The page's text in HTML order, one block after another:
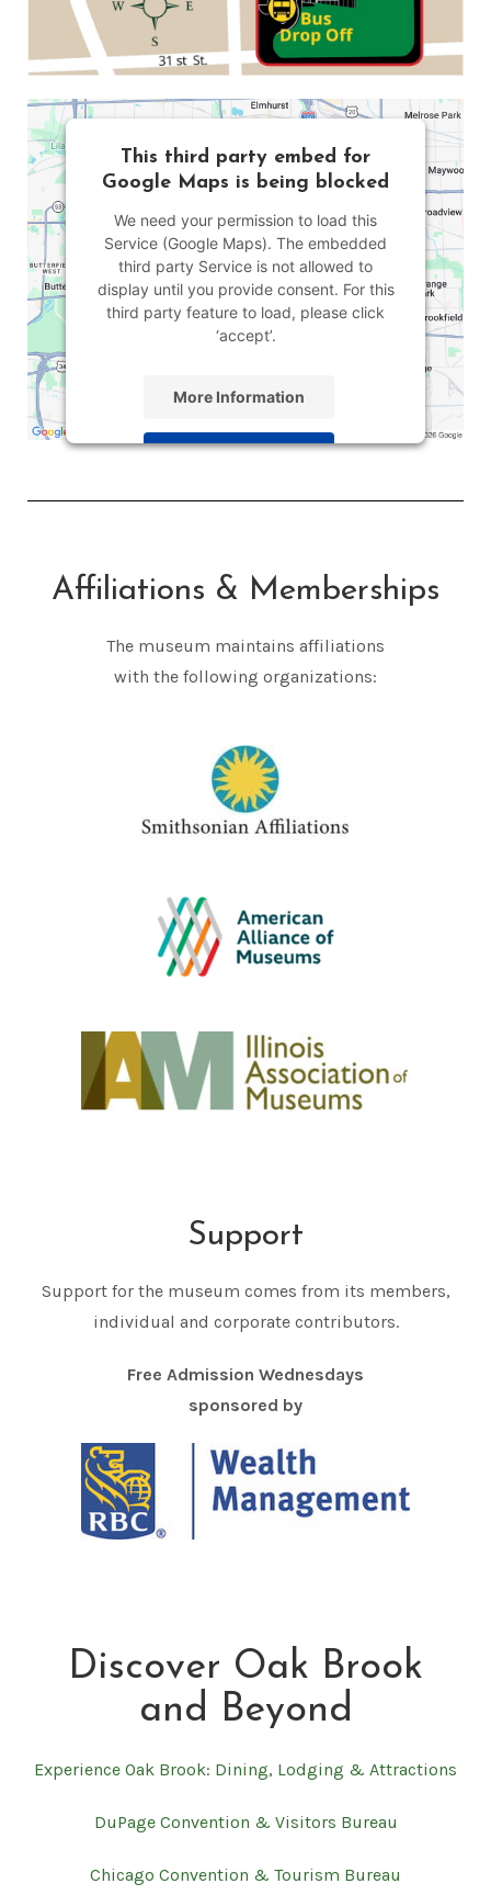
This third party embed for
Google Maps is being blocked
We need your permission to load this
Service (Google Maps). The embedded
third party Service is not allowed to
display until you provide consent. For this
third party feature to load, please click
‘accept’.
More Information
Accept
Affiliations & Memberships
The museum maintains affiliations
with the following organizations:
Support
Support for the museum comes from its members,
individual and corporate contributors.
Free Admission Wednesdays
sponsored by
Discover Oak Brook
and Beyond
Experience Oak Brook: Dining, Lodging & Attractions
DuPage Convention & Visitors Bureau
Chicago Convention & Tourism Bureau